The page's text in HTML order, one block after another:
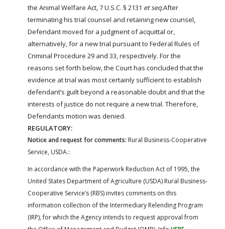
the Animal Welfare Act , 7 U.S.C. § 2131 et seq.After
terminating his trial counsel and retaining new counsel,
Defendant moved for a judgment of acquittal or,
alternatively, for a new trial pursuant to Federal Rules of
Criminal Procedure 29 and 33, respectively. For the
reasons set forth below, the Court has concluded that the
evidence at trial was most certainly sufficient to establish
defendant’s guilt beyond a reasonable doubt and that the
interests of justice do not require a new trial. Therefore,
Defendants motion was denied.
REGULATORY:
Notice and request for comments: Rural Business-Cooperative
Service, USDA.:
In accordance with the Paperwork Reduction Act of 1995, the
United States Department of Agriculture (USDA) Rural Business-
Cooperative Service’s (RBS) invites comments on this
information collection of the Intermediary Relending Program
(IRP), for which the Agency intends to request approval from